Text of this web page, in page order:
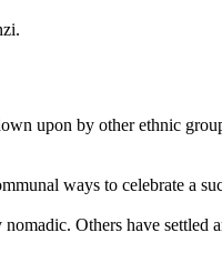
upon by other ethnic
ways to celebrate a
Others have